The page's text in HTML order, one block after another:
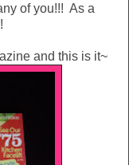
of you!!! As a
and this is it~